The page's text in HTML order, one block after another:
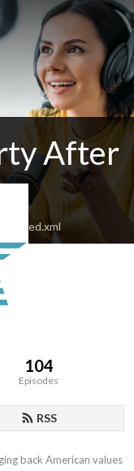
After
feed.xml
104
Episodes
RSS
back American values